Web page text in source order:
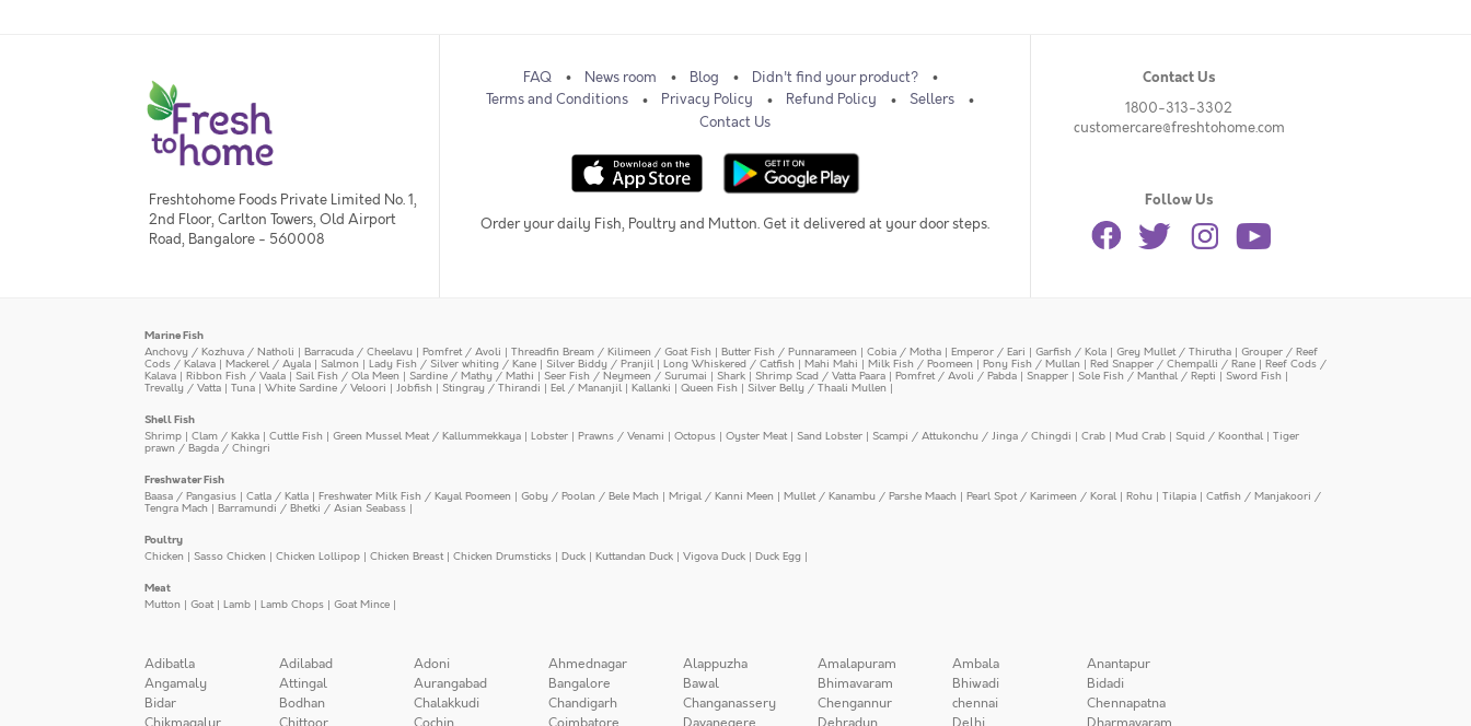
Freshtohome Foods Private Limited No. 1,
2nd Floor, Carlton Towers, Old Airport
Road, Bangalore - 560008
FAQ News room Blog
Didn't find your product?
Terms and Conditions
Privacy Policy Refund Policy
Sellers
Contact Us
Order your daily Fish, Poultry and Mutton. Get it delivered at your door steps.
Contact Us
1800-313-3302
customercare@freshtohome.com
Follow Us
Marine Fish
Anchovy / Kozhuva / Natholi | Barracuda / Cheelavu | Pomfret / Avoli | Threadfin Bream / Kilimeen / Goat Fish | Butter Fish / Punnarameen | Cobia / Motha | Emperor / Eari | Garfish / Kola | Grey Mullet / Thirutha | Grouper / Reef
Cods / Kalava | Mackerel / Ayala | Salmon | Lady Fish / Silver whiting / Kane | Silver Biddy / Pranjil | Long Whiskered / Catfish | Mahi Mahi | Milk Fish / Poomeen | Pony Fish / Mullan | Red Snapper / Chempalli / Rane | Reef Cods /
Kalava | Ribbon Fish / Vaala | Sail Fish / Ola Meen | Sardine / Mathy / Mathi | Seer Fish / Neymeen / Surumai | Shark | Shrimp Scad / Vatta Paara | Pomfret / Avoli / Pabda | Snapper | Sole Fish / Manthal / Repti | Sword Fish |
Trevally / Vatta | Tuna | White Sardine / Veloori | Jobfish | Stingray / Thirandi | Eel / Mananjil | Kallanki | Queen Fish | Silver Belly / Thaali Mullen |
Shell Fish
Shrimp | Clam / Kakka | Cuttle Fish | Green Mussel Meat / Kallummekkaya | Lobster | Prawns / Venami | Octopus | Oyster Meat| Sand Lobster | Scampi / Attukonchu / Jinga / Chingdi | Crab | Mud Crab | Squid / Koonthal | Tiger
prawn / Bagda / Chingri
Freshwater Fish
Baasa / Pangasius | Catla / Katla | Freshwater Milk Fish / Kayal Poomeen | Goby / Poolan / Bele Mach | Mrigal / Kanni Meen | Mullet / Kanambu / Parshe Maach | Pearl Spot / Karimeen / Koral | Rohu | Tilapia | Catfish / Manjakoori /
Tengra Mach | Barramundi / Bhetki / Asian Seabass |
Poultry
Chicken | Sasso Chicken | Chicken Lollipop | Chicken Breast| Chicken Drumsticks | Duck | Kuttandan Duck | Vigova Duck | Duck Egg |
Meat
Mutton | Goat| Lamb | Lamb Chops | Goat Mince |
Adibatla Adilabad Adoni Ahmednagar Alappuzha Amalapuram Ambala
Anantapur
Angamaly
Attingal Aurangabad Bangalore Bawal Bhimavaram Bhiwadi
Bidadi
Bidar
Bodhan Chalakkudi Chandigarh Changanassery Chengannur chennai
Chennapatna